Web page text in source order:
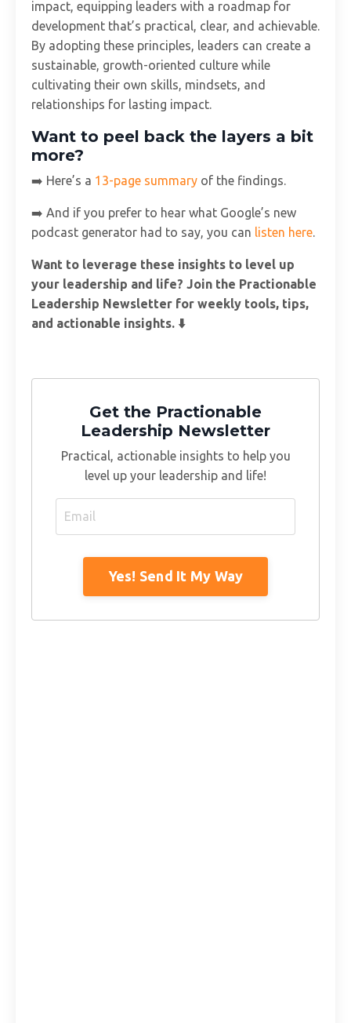
impact, equipping leaders with a roadmap for
development that’s practical, clear, and achievable.
By adopting these principles, leaders can create a
sustainable, growth-oriented culture while
cultivating their own skills, mindsets, and
relationships for lasting impact.
Want to peel back the layers a bit
more?
➡️ Here’s a 13-page summary of the findings.
➡️ And if you prefer to hear what Google’s new
podcast generator had to say, you can listen here.
Want to leverage these insights to level up
your leadership and life? Join the Practionable
Leadership Newsletter for weekly tools, tips,
and actionable insights. ⬇️
Get the Practionable
Leadership Newsletter
Practical, actionable insights to help you
level up your leadership and life!
Yes! Send It My Way